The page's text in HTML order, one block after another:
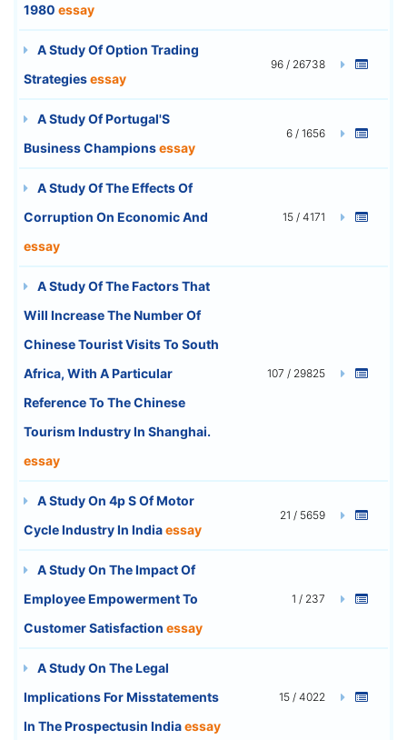
1980 essay
A Study Of Option Trading
Strategiesessay
96 / 26738
A Study Of Portugal'S
Business Championsessay
6 / 1656
A Study Of The Effects Of
Corruption On Economic And
essay
15 / 4171
A Study Of The Factors That
Will Increase The Number Of
Chinese Tourist Visits To South
Africa, With A Particular
Reference To The Chinese
Tourism Industry In Shanghai.
essay
107 / 29825
A Study On 4p S Of Motor
Cycle Industry In Indiaessay
21 / 5659
A Study On The Impact Of
Employee Empowerment To
Customer Satisfaction essay
1 / 237
A Study On The Legal
Implications For Misstatements
In The Prospectusin Indiaessay
15 / 4022